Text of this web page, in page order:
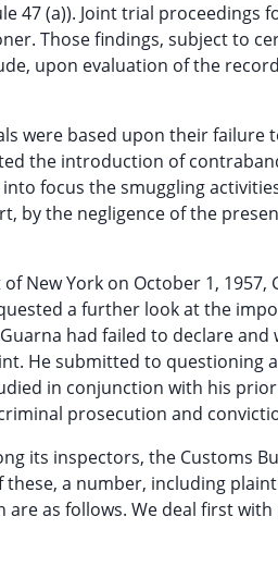
47 (a)). Joint trial proceedings
Those findings, subject to
upon evaluation of the
were based upon their
the introduction of
focus the smuggling
by the negligence of the
New York on October 1,
a further look at the
had failed to declare
He submitted to questioning
in conjunction with his
prosecution and
its inspectors, the Customs
a number, including
as follows. We deal first